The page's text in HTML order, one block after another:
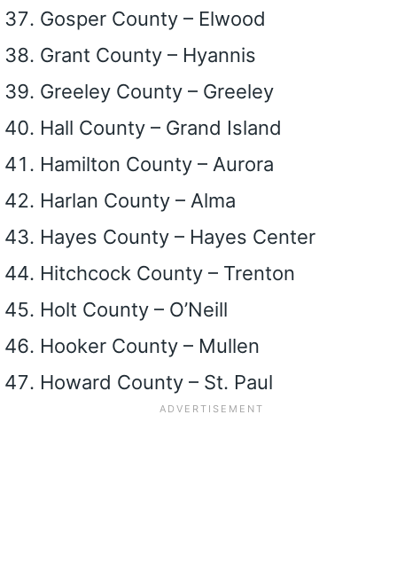
Gosper County – Elwood
Grant County – Hyannis
Greeley County – Greeley
Hall County – Grand Island
Hamilton County – Aurora
Harlan County – Alma
Hayes County – Hayes Center
Hitchcock County – Trenton
Holt County – O’Neill
Hooker County – Mullen
Howard County – St. Paul